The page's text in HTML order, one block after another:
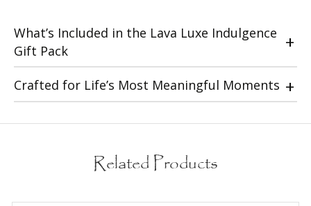
What’s Included in the Lava Luxe Indulgence
Gift Pack
Crafted for Life’s Most Meaningful Moments
Related Products